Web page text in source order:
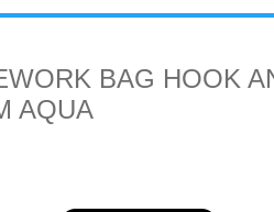
BAG HOOK
AQUA